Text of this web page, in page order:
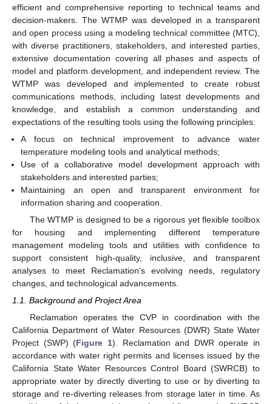
efficient and comprehensive reporting to technical teams and
decision-makers. The WTMP was developed in a transparent
and open process using a modeling technical committee (MTC),
with diverse practitioners, stakeholders, and interested parties,
extensive documentation covering all phases and aspects of
model and platform development, and independent review. The
WTMP was developed and implemented to create robust
communications methods, including latest developments and
knowledge, and establish a common understanding and
expectations of the resulting tools using the following principles:
A focus on technical improvement to advance water
temperature modeling tools and analytical methods;
Use of a collaborative model development approach with
stakeholders and interested parties;
Maintaining an open and transparent environment for
information sharing and cooperation.
The WTMP is designed to be a rigorous yet flexible toolbox
for housing and implementing different temperature
management modeling tools and utilities with confidence to
support consistent high-quality, inclusive, and transparent
analyses to meet Reclamation’s evolving needs, regulatory
changes, and technological advancements.
1.1. Background and Project Area
Reclamation operates the CVP in coordination with the
California Department of Water Resources (DWR) State Water
Project (SWP) (Figure 1). Reclamation and DWR operate in
accordance with water right permits and licenses issued by the
California State Water Resources Control Board (SWRCB) to
appropriate water by directly diverting to use or by diverting to
storage and re-diverting releases from storage later in time. As